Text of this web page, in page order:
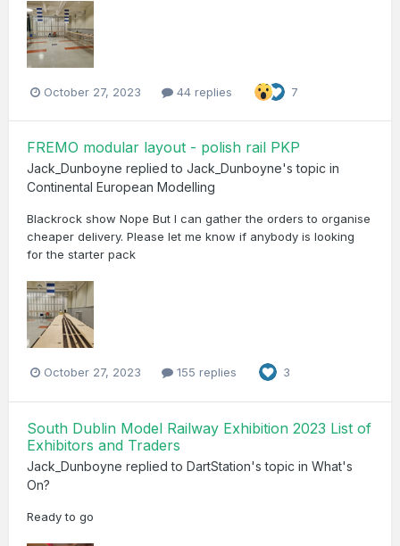
October 27, 2023 44 replies 7
FREMO modular layout - polish rail PKP
Jack_Dunboyne replied to Jack_Dunboyne's topic in
Continental European Modelling
Blackrock show Nope But I can gather the orders to organise
cheaper delivery. Please let me know if anybody is looking
for the starter pack
October 27, 2023 155 replies 3
South Dublin Model Railway Exhibition 2023 List of
Exhibitors and Traders
Jack_Dunboyne replied to DartStation's topic in What's
On?
Ready to go